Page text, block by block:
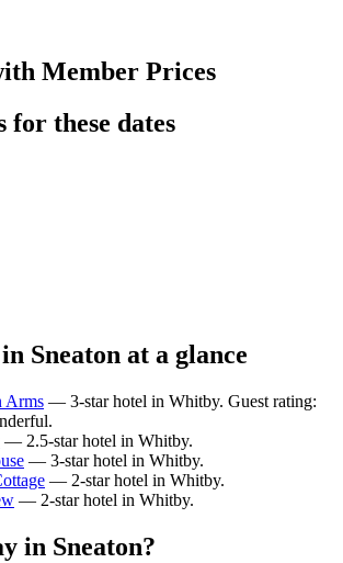
Member Prices
for these dates
Sneaton at a glance
Arms — 3-star hotel in Whitby. Guest rating:
— 2.5-star hotel in Whitby.
— 3-star hotel in Whitby.
— 2-star hotel in Whitby.
— 2-star hotel in Whitby.
in Sneaton?